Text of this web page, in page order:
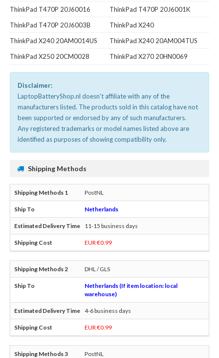
ThinkPad T470P 20J60016
ThinkPad T470P 20J6001K
ThinkPad T470P 20J6003B
ThinkPad X240
ThinkPad X240 20AM0014US
ThinkPad X240 20AM004TUS
ThinkPad X250 20CM0028
ThinkPad X270 20HN0069
Disclaimer:
LaptopBatteryShop.nl doesn't affiliate with any of the
manufacturers listed. The products sold in this catalog have not
been supported or endorsed by any of such manufacturers.
Any registered trademarks or model names listed above are
identified as purposes of showing compatibility only.
Shipping Methods
PostNL
Netherlands
11-15 business days
EUR €0.99
DHL / GLS
Netherlands (If item location: local
warehouse)
4-6 business days
EUR €0.99
PostNL